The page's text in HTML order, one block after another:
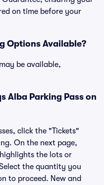
on time before your
Options Available?
be available,
Alba Parking Pass on
click the "Tickets"
On the next page,
the lots or
the quantity you
to proceed. New and